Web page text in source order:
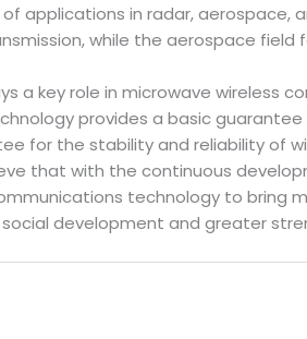
applications in radar, aerospace,
while the aerospace
a key role in microwave wireless
provides a basic
for the stability and reliability of
that with the continuous
technology to bring
development and greater